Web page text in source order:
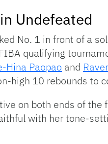
Undefeated
No. 1 in front of a
qualifying
Hina Paopao and
high 10 rebounds to
on both ends of the
with her tone-